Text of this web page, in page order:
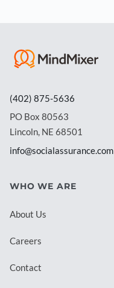
(402) 875-5636
PO Box 80563
Lincoln, NE 68501
info@socialassurance.com
WHO WE ARE
About Us
Careers
Contact